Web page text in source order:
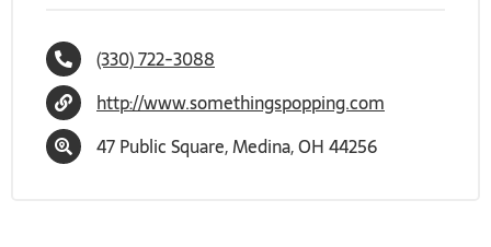
(330) 722-3088
http://www.somethingspopping.com
47 Public Square, Medina, OH 44256